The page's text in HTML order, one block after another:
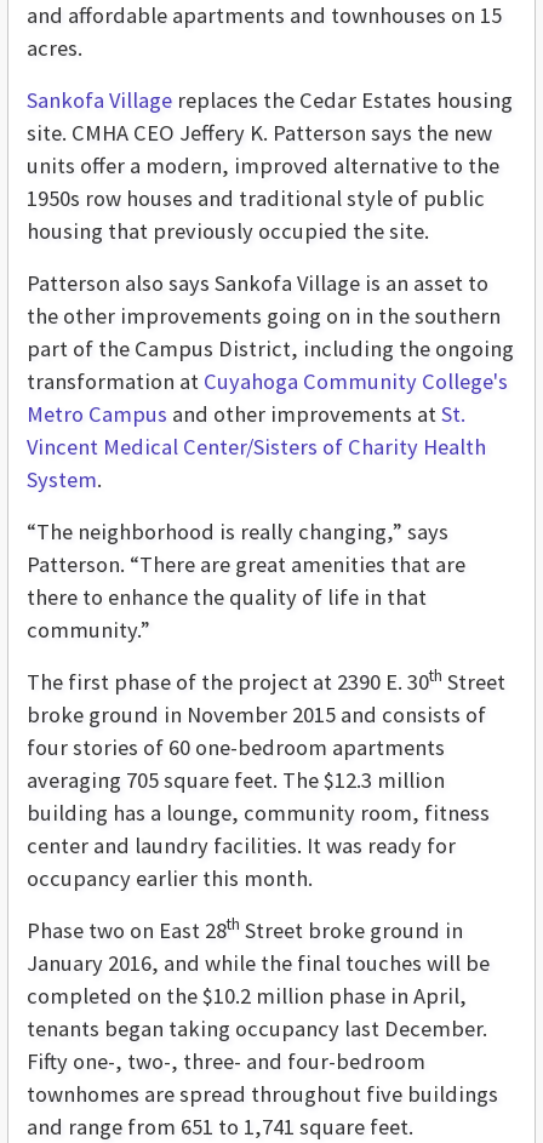
and affordable apartments and townhouses on 15
acres.
Sankofa Village replaces the Cedar Estates housing
site. CMHA CEO Jeffery K. Patterson says the new
units offer a modern, improved alternative to the
1950s row houses and traditional style of public
housing that previously occupied the site.
Patterson also says Sankofa Village is an asset to
the other improvements going on in the southern
part of the Campus District, including the ongoing
transformation at Cuyahoga Community College's
Metro Campus and other improvements atSt.
Vincent Medical Center/Sisters of Charity Health
System.
“The neighborhood is really changing,” says
Patterson. “There are great amenities that are
there to enhance the quality of life in that
community.”
The first phase of the project at 2390 E. 30th Street
broke ground in November 2015 and consists of
four stories of 60 one-bedroom apartments
averaging 705 square feet. The $12.3 million
building has a lounge, community room, fitness
center and laundry facilities. It was ready for
occupancy earlier this month.
Phase two on East 28th Street broke ground in
January 2016, and while the final touches will be
completed on the $10.2 million phase in April,
tenants began taking occupancy last December.
Fifty one-, two-, three- and four-bedroom
townhomes are spread throughout five buildings
and range from 651 to 1,741 square feet.